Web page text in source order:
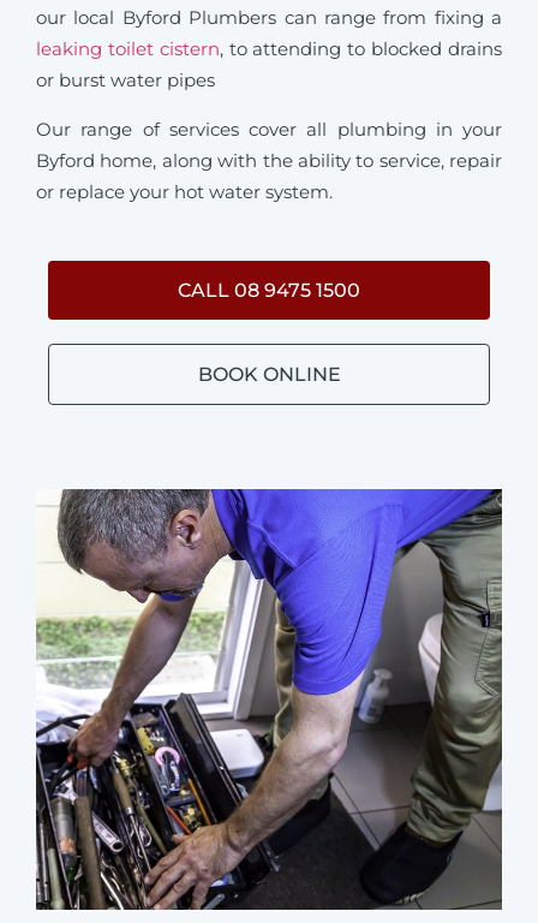
our local Byford Plumbers can range from fixing a
leaking toilet cistern, to attending to blocked drains
or burst water pipes
Our range of services cover all plumbing in your
Byford home, along with the ability to service, repair
or replace your hot water system.
CALL 08 9475 1500
BOOK ONLINE